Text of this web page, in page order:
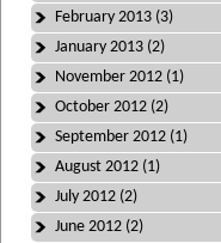
February 2013 (3)
January 2013 (2)
November 2012 (1)
October 2012 (2)
September 2012 (1)
August 2012 (1)
July 2012 (2)
June 2012 (2)